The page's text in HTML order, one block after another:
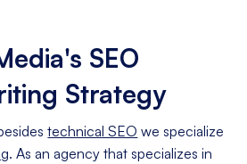
SEO
Strategy
technical SEO we specialize
. As an agency that specializes in